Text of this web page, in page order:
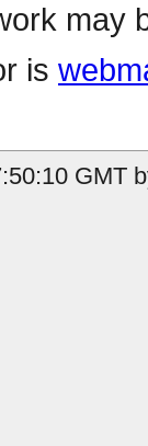
may
is
GMT